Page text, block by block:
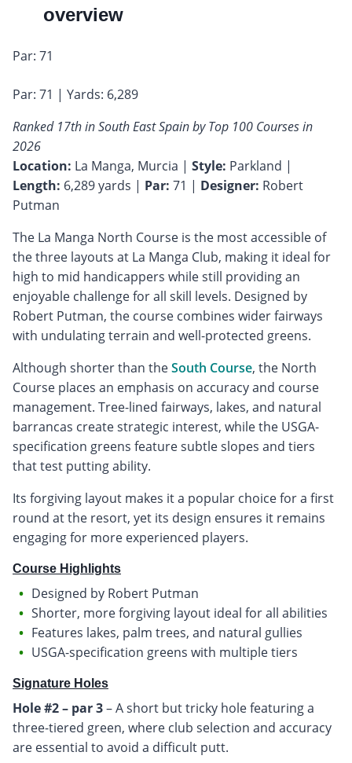
overview
Par: 71
Par: 71 | Yards: 6,289
Ranked 17th in South East Spain by Top 100 Courses in
2026
Location: La Manga, Murcia | Style: Parkland |
Length: 6,289 yards | Par: 71 | Designer: Robert
Putman
The La Manga North Course is the most accessible of
the three layouts at La Manga Club, making it ideal for
high to mid handicappers while still providing an
enjoyable challenge for all skill levels. Designed by
Robert Putman, the course combines wider fairways
with undulating terrain and well-protected greens.
Although shorter than theSouth Course, the North
Course places an emphasis on accuracy and course
management. Tree-lined fairways, lakes, and natural
barrancas create strategic interest, while the USGA-
specification greens feature subtle slopes and tiers
that test putting ability.
Its forgiving layout makes it a popular choice for a first
round at the resort, yet its design ensures it remains
engaging for more experienced players.
Course Highlights
Designed by Robert Putman
Shorter, more forgiving layout ideal for all abilities
Features lakes, palm trees, and natural gullies
USGA-specification greens with multiple tiers
Signature Holes
Hole #2 – par 3– A short but tricky hole featuring a
three-tiered green, where club selection and accuracy
are essential to avoid a difficult putt.